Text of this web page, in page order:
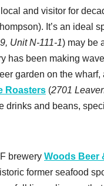
and visitor for
It’s an ideal
Unit N-111-1) may be
has been making
garden on the
Roasters (2701
drinks and beans,
brewery Woods Beer
former seafood